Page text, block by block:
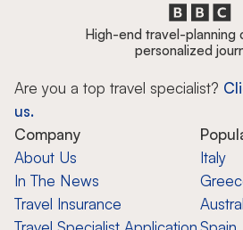
High-end travel-planning
personalized
Are you a top travel specialist?
us.
Company
About Us
In The News
Travel Insurance
Italy